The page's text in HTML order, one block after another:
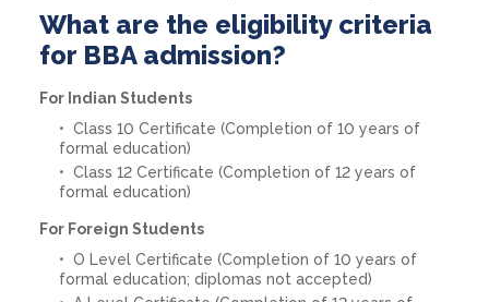
What are the eligibility criteria
for BBA admission?
For Indian Students
Class 10 Certificate (Completion of 10 years of
formal education)
Class 12 Certificate (Completion of 12 years of
formal education)
For Foreign Students
O Level Certificate (Completion of 10 years of
formal education; diplomas not accepted)